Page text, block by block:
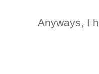
Anyways, I